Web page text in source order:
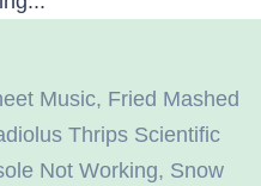
Music, Fried Mashed
Thrips Scientific
Not Working, Snow